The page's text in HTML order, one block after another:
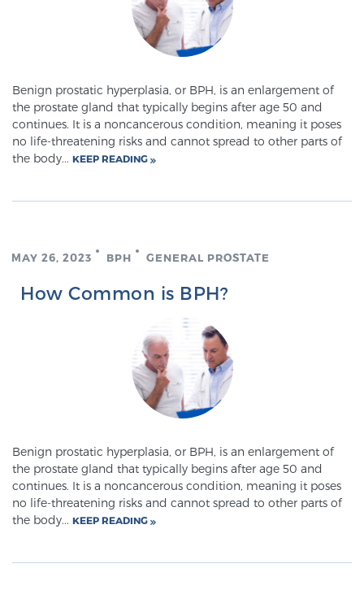
Prostatitis and CPPS Diagnosis
Whole Body MRI
Understanding the PI-RADS Score and What it
TREATMENT
Treatment
We offer a revolutionary suite of therapies for
prostate cancer and other conditions, based on our
available exclusively at Sperling Prostate Center.
Learn more
Focal Laser Ablation for Prostate Cancer
Benign prostatic hyperplasia, or BPH, is an enlargement of
the prostate gland that typically begins after age 50 and
continues. It is a noncancerous condition, meaning it poses
no life-threatening risks and cannot spread to other parts of
the body... KEEP READING
MAY 26, 2023 BPH GENERAL PROSTATE
How Common is BPH?
Benign prostatic hyperplasia, or BPH, is an enlargement of
the prostate gland that typically begins after age 50 and
continues. It is a noncancerous condition, meaning it poses
no life-threatening risks and cannot spread to other parts of
the body... KEEP READING